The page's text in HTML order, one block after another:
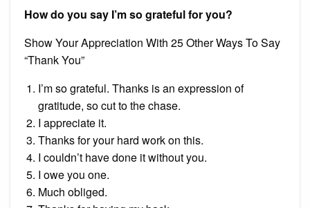
How do you say I’m so grateful for you?
Show Your Appreciation With 25 Other Ways To Say
“Thank You”
I’m so grateful. Thanks is an expression of
gratitude, so cut to the chase.
I appreciate it.
Thanks for your hard work on this.
I couldn’t have done it without you.
I owe you one.
Much obliged.